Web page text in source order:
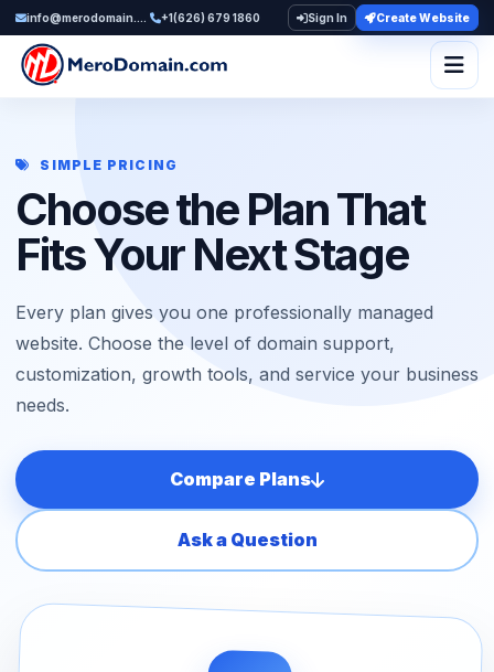
info@merodomain.com +1(626) 679 1860 Sign In Create Website
SIMPLE PRICING
Choose the Plan That
Fits Your Next Stage
Every plan gives you one professionally managed
website. Choose the level of domain support,
customization, growth tools, and service your business
needs.
Compare Plans
Ask a Question